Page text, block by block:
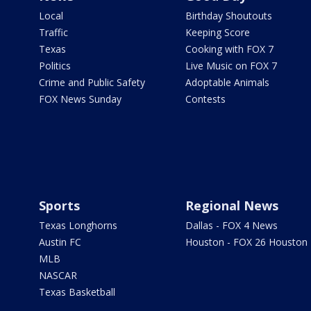
Local
Traffic
Texas
Politics
Crime and Public Safety
FOX News Sunday
Birthday Shoutouts
Keeping Score
Cooking with FOX 7
Live Music on FOX 7
Adoptable Animals
Contests
Sports
Texas Longhorns
Austin FC
MLB
NASCAR
Texas Basketball
Regional News
Dallas - FOX 4 News
Houston - FOX 26 Houston